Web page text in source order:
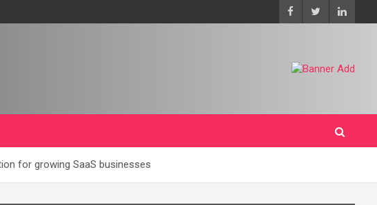
for growing SaaS businesses